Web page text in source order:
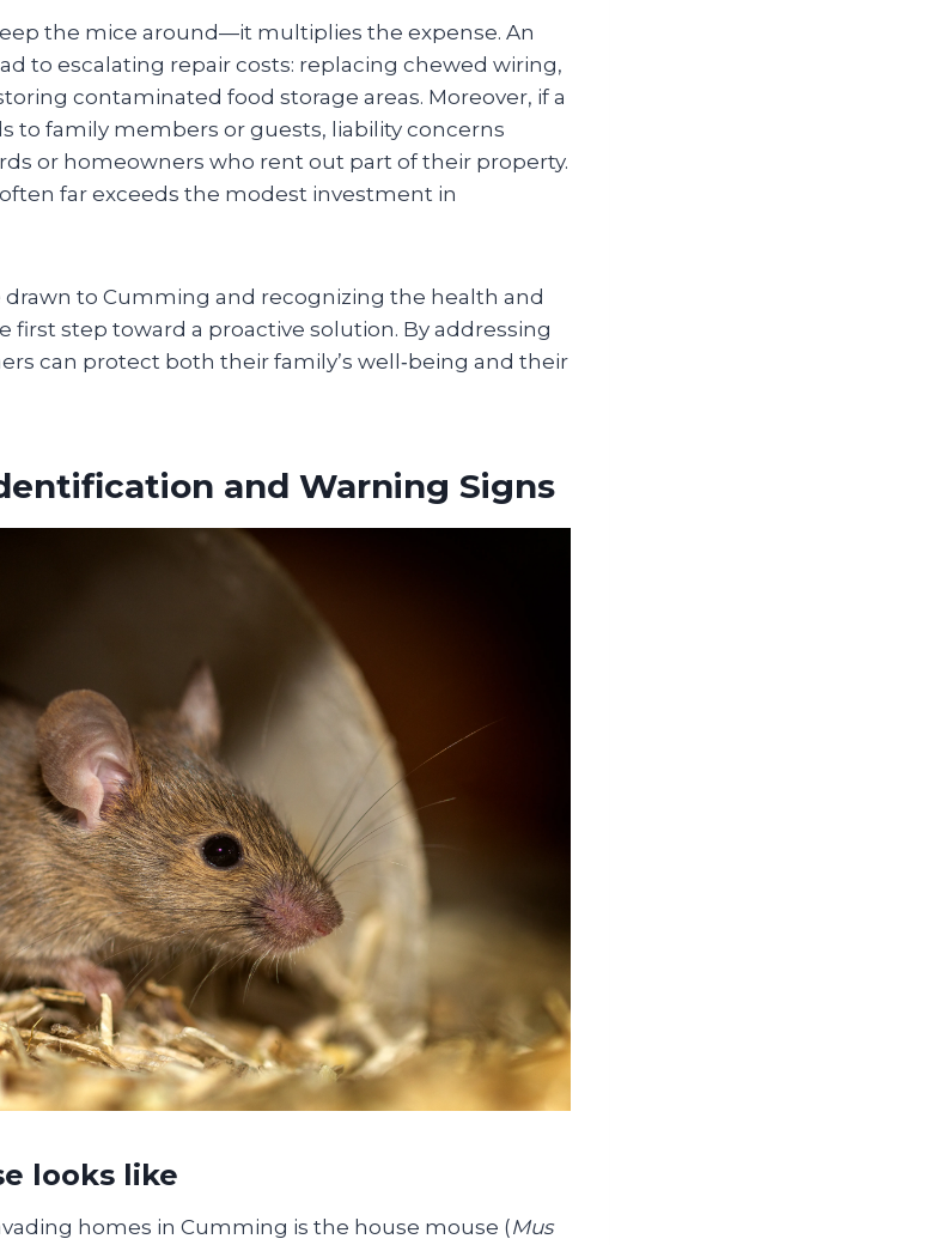
the mice around—it multiplies the expense. An
to escalating repair costs: replacing chewed wiring,
contaminated food storage areas. Moreover, if a
to family members or guests, liability concerns
or homeowners who rent out part of their property.
far exceeds the modest investment in
to Cumming and recognizing the health and
first step toward a proactive solution. By addressing
can protect both their family’s well‑being and their
and Warning Signs
looks like
homes in Cumming is the house mouse (Mus